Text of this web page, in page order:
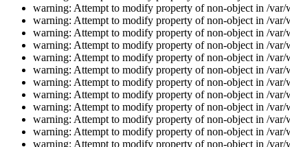
warning: Attempt to modify property of non-object in /var/
warning: Attempt to modify property of non-object in /var/
warning: Attempt to modify property of non-object in /var/
warning: Attempt to modify property of non-object in /var/
warning: Attempt to modify property of non-object in /var/
warning: Attempt to modify property of non-object in /var/
warning: Attempt to modify property of non-object in /var/
warning: Attempt to modify property of non-object in /var/
warning: Attempt to modify property of non-object in /var/
warning: Attempt to modify property of non-object in /var/
warning: Attempt to modify property of non-object in /var/
warning: Attempt to modify property of non-object in /var/